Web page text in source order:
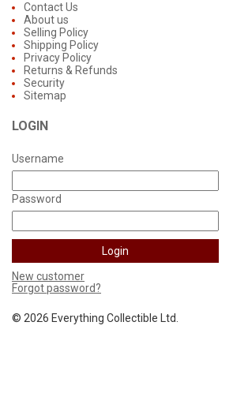
Contact Us
About us
Selling Policy
Shipping Policy
Privacy Policy
Returns & Refunds
Security
Sitemap
LOGIN
Username
Password
New customer
Forgot password?
© 2026 Everything Collectible Ltd.